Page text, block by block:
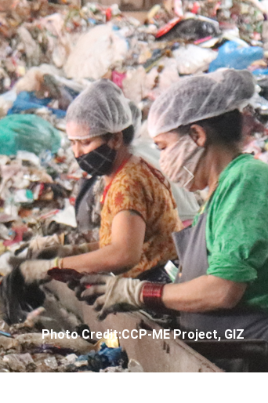
Photo Credit: City Corporation of Panjim
Next